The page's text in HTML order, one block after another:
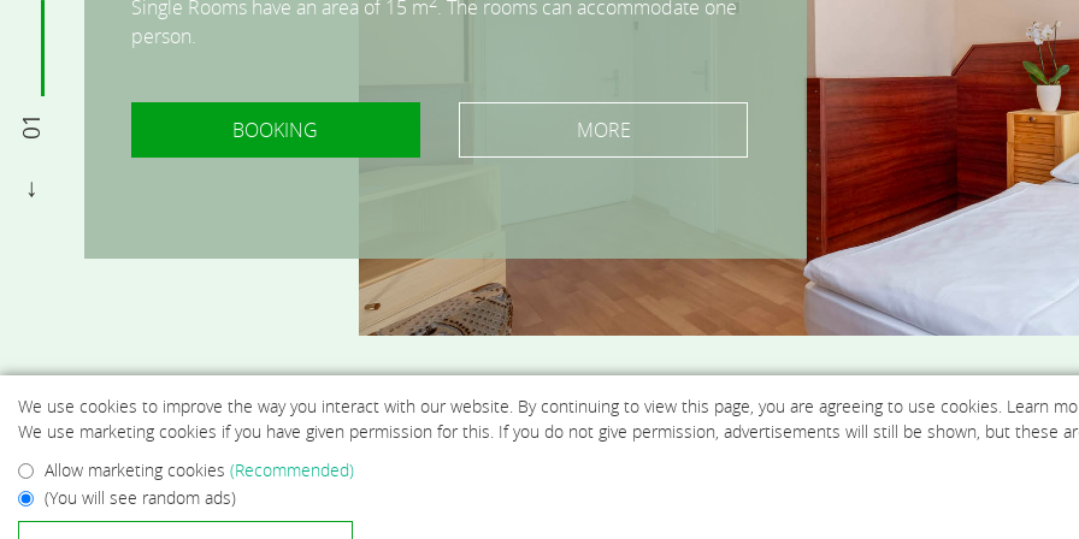
Single Rooms have an area of 15 m . The rooms can accommodate one
person.
BOOKING MORE
Double rooms have an area of 20 m . The rooms can accommodate up to
2 persons.
BOOKING MORE
Double Twin rooms have an area of 20 m . The rooms can accommodate
one or two persons.
BOOKING MORE
Triple rooms have an area of 23 m . The rooms can accommodate up to 3
persons.
BOOKING MORE
Quadruple rooms have an area of 25 m . The rooms can accommodate
up to 4 persons.
BOOKING MORE
BOOKING MORE
01
We use cookies to improve the way you interact with our website. By continuing to view this page, you are agreeing to use cookies. Learn
We use marketing cookies if you have given permission for this. If you do not give permission, advertisements will still be shown, but these
Allow marketing cookies (Recommended)
(You will see random ads)